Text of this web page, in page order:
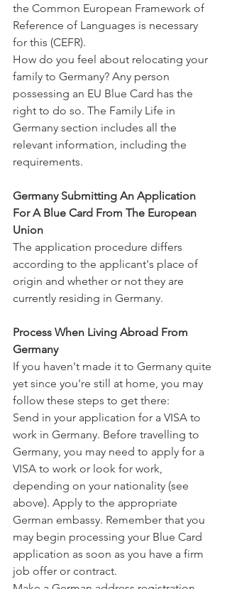
the Common European Framework of
Reference of Languages is necessary
for this (CEFR).
How do you feel about relocating your
family to Germany? Any person
possessing an EU Blue Card has the
right to do so. The Family Life in
Germany section includes all the
relevant information, including the
requirements.
Germany Submitting An Application
For A Blue Card From The European
Union
The application procedure differs
according to the applicant's place of
origin and whether or not they are
currently residing in Germany.
Process When Living Abroad From
Germany
If you haven't made it to Germany quite
yet since you're still at home, you may
follow these steps to get there:
Send in your application for a VISA to
work in Germany. Before travelling to
Germany, you may need to apply for a
VISA to work or look for work,
depending on your nationality (see
above). Apply to the appropriate
German embassy. Remember that you
may begin processing your Blue Card
application as soon as you have a firm
job offer or contract.